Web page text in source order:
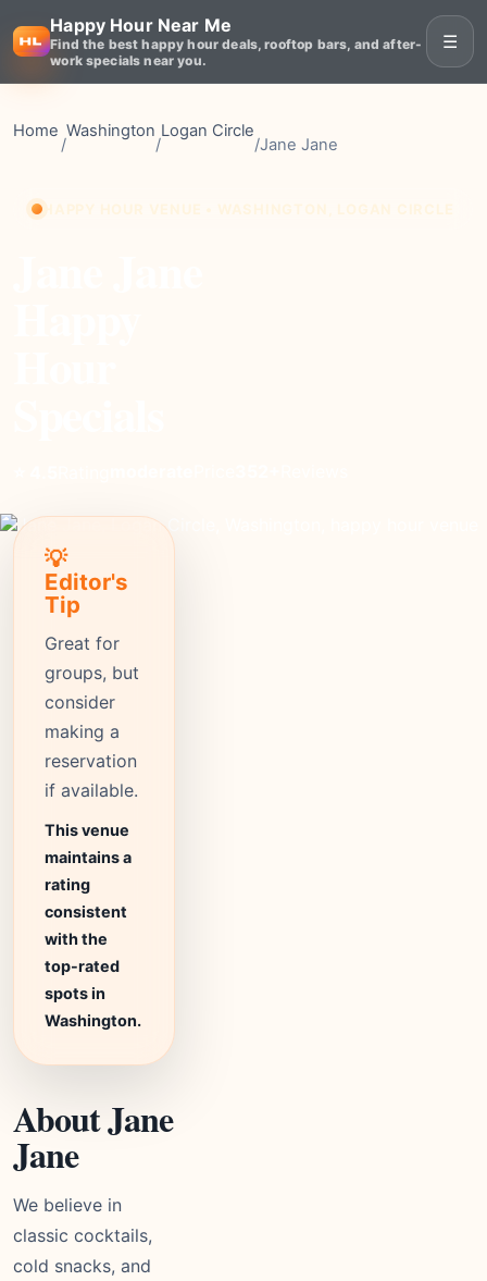
Happy Hour Near Me
Find the best happy hour deals, rooftop bars, and after-
work specials near you.
☰
Home
/
Washington
/
Logan Circle
/Jane Jane
💡
Editor's
Tip
Great for
groups, but
consider
making a
reservation
if available.
This venue
maintains a
rating
consistent
with the
top-rated
spots in
Washington.
About Jane
Jane
We believe in
classic cocktails,
cold snacks, and